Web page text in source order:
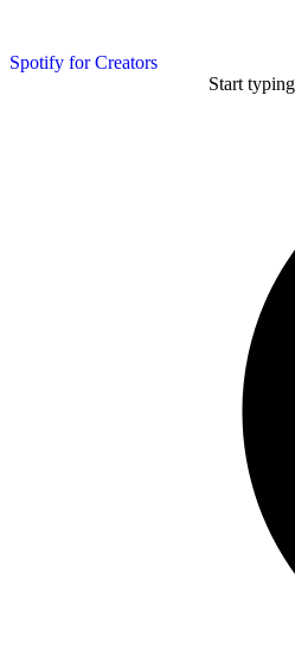
Spotify for Creators
Start